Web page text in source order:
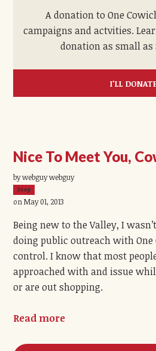
A donation to One
campaigns and actvities.
donation as small as
I'LL
Nice To Meet You,
by webguy webguy
26ep
on May 01, 2013
Being new to the Valley, I
doing public outreach with
control. I know that most
approached with and issue
or are out shopping.
Read more